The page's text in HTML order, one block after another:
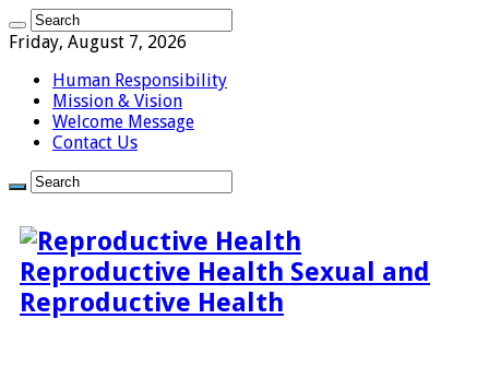
Friday, August 7, 2026
Human Responsibility
Mission & Vision
Welcome Message
Contact Us
Reproductive Health Sexual and
Reproductive Health